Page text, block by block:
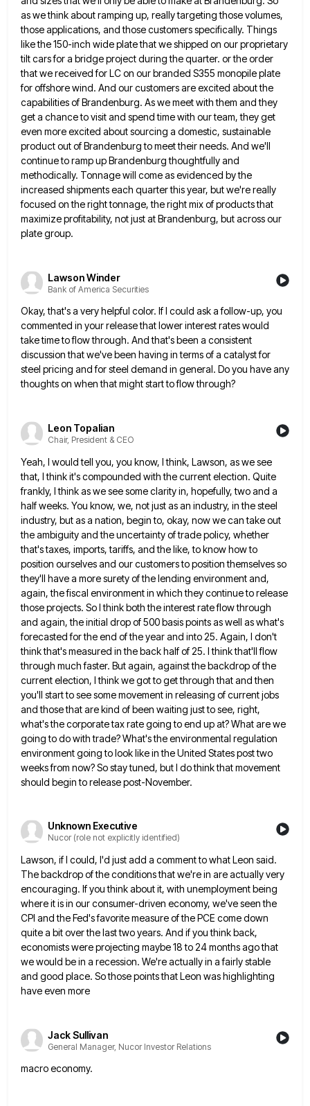
as we think about ramping up, really targeting those volumes,
those applications, and those customers specifically. Things
like the150-inch wide plate that we shipped on our proprietary
tilt cars for a bridge project during the quarter. or theorder
that we received for LC on our branded S355 monopile plate
for offshore wind. And our customers are excited about the
capabilities of Brandenburg. As we meet with them and they
get a chance to visit and spend timewith our team, they get
even more excited about sourcing a domestic, sustainable
product out of Brandenburg to meet theirneeds. And we'll
continue to ramp up Brandenburg thoughtfully and
methodically. Tonnage will come as evidenced by the
increased shipmentseach quarter this year, but we're really
focused on the right tonnage, the right mix of products that
maximize profitability, not just at Brandenburg, but across our
plate group.
Lawson Winder
Bank of America Securities
Okay, that's a very helpful color. If I could ask a follow-up, you
commented in your release that lower interestrates would
take time to flow through. And that's been a consistent
discussion that we've been having in terms ofa catalyst for
steel pricing and for steel demand in general. Do you have any
thoughts on when that mightstart to flow through?
Leon Topalian
Chair, President & CEO
Yeah, I would tell you, you know, I think, Lawson, as we see
that, I think it's compounded with thecurrent election. Quite
frankly, I think as we see some clarity in, hopefully, two and a
half weeks. You know, we, not just as an industry, in the steel
industry, but as a nation, begin to, okay, now we can take out
the ambiguity and the uncertainty of trade policy, whether
that's taxes, imports, tariffs, and the like, to knowhow to
position ourselves and our customers to position themselves so
they'll have a more surety of the lending environmentand,
again, the fiscal environment in which they continue to release
those projects. So I think both the interest rateflow through
and again, the initial drop of 500 basis points as well as what's
forecasted for the end ofthe year and into 25. Again, I don't
think that's measured in the back half of 25. I think that'll flow
through much faster. But again, against the backdrop of the
current election, I think we got to get through that and then
you'll start to see some movement in releasing of current jobs
and those that are kind ofbeen waiting just to see, right,
what's the corporate tax rate going to end up at? What are we
going to do with trade? What's the environmental regulation
environment going to look like in the United States post two
weeksfrom now? So stay tuned, but I do think that movement
should begin to release post-November.
Unknown Executive
Nucor (role not explicitly identified)
Lawson, if I could, I'd just add a comment to what Leon said.
The backdrop of the conditions that we'rein are actually very
encouraging. If you think about it, with unemployment being
where it is in our consumer-driven economy, we've seen the
CPI and the Fed's favorite measure of the PCE come down
quite a bit over the lasttwo years. And if you think back,
economists were projecting maybe 18 to 24 months ago that
we would bein a recession. We're actually in a fairly stable
and good place. So those points that Leon was highlighting
haveeven more
Jack Sullivan
General Manager, Nucor Investor Relations
macro economy.